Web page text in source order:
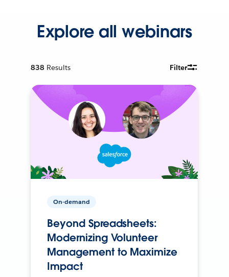
Explore all webinars
838 Results Filter
On-demand
Beyond Spreadsheets:
Modernizing Volunteer
Management to Maximize
Impact